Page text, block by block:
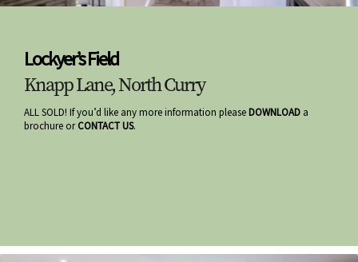
Lockyer’s Field
Knapp Lane, North Curry
ALL SOLD! If you’d like any more information pleaseDOWNLOAD a
brochure orCONTACT US.